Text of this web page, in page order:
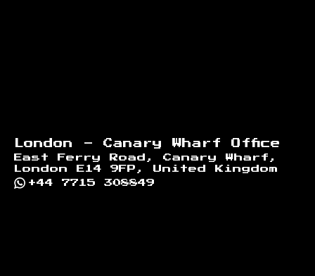
London - Canary Wharf Office
East Ferry Road, Canary Wharf,
London E14 9FP, United Kingdom
+44 7715 308849